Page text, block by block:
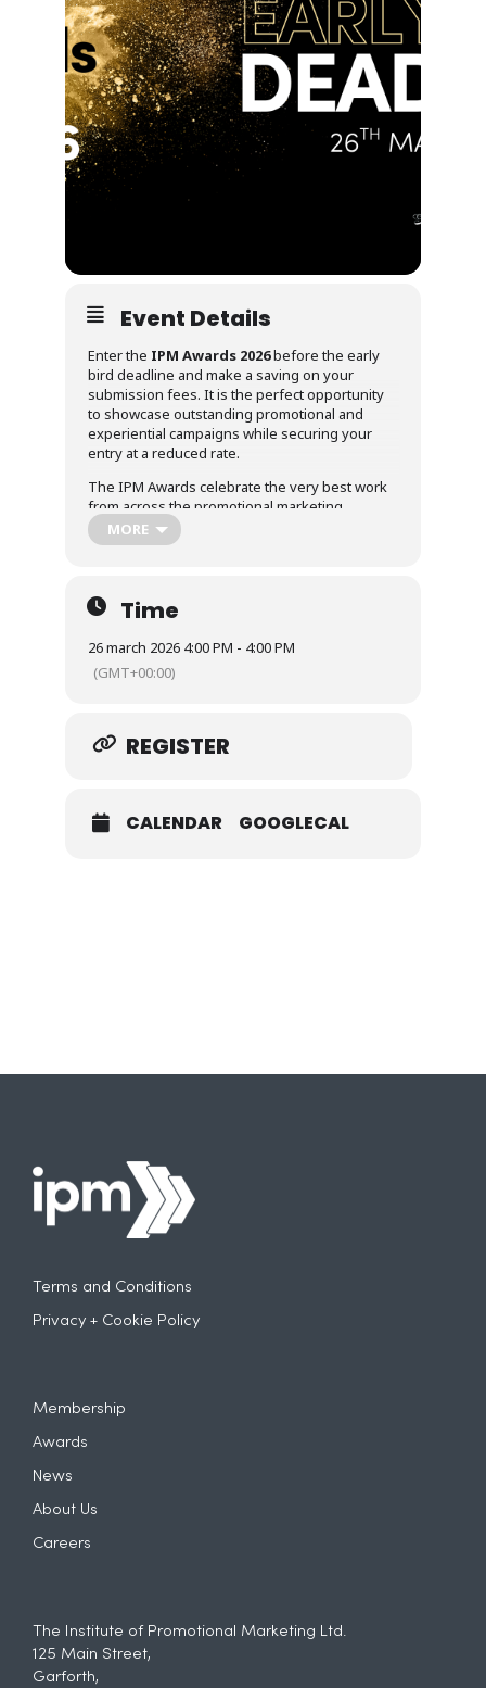
Event Details
Enter the IPM Awards 2026before the early
bird deadline and make a saving on your
submission fees. It is the perfect opportunity
to showcase outstanding promotional and
experiential campaigns while securing your
entry at a reduced rate.
The IPM Awards celebrate the very best work
from across the promotional marketing
industry, recognising campaigns that deliver
creativity, effectiveness and measurable
Submit your entry early to take advantage of
the discounted rate and ensure your work is
MORE
Time
26 march 2026 4:00 PM - 4:00 PM
(GMT+00:00)
REGISTER
CALENDAR GOOGLECAL
Terms and Conditions
Privacy + Cookie Policy
Membership
Awards
News
About Us
Careers
The Institute of Promotional Marketing Ltd.
125 Main Street,
Garforth,